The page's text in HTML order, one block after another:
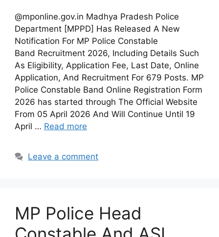
@mponline.gov.in Madhya Pradesh Police
Department [MPPD] Has Released A New
Notification For MP Police Constable
Band Recruitment 2026, Including Details Such
As Eligibility, Application Fee, Last Date, Online
Application, And Recruitment For 679 Posts. MP
Police Constable Band Online Registration Form
2026 has started through The Official Website
From 05 April 2026 And Will Continue Until 19
April … Read more
Leave a comment
MP Police Head